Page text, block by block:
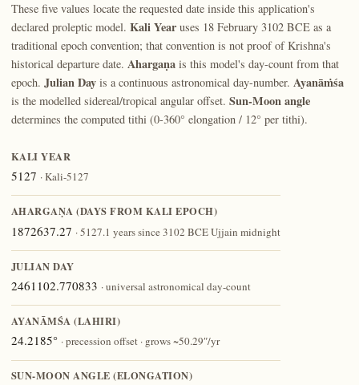
These five values locate the requested date inside this application's
declared proleptic model. Kali Yearuses 18 February 3102 BCE as a
traditional epoch convention; that convention is not proof of Krishna's
historical departure date. Ahargaṇais this model's day-count from that
epoch. Julian Dayis a continuous astronomical day-number. Ayanāṁśa
is the modelled sidereal/tropical angular offset. Sun-Moon angle
determines the computed tithi (0-360° elongation / 12° per tithi).
KALI YEAR
5127 · Kali-5127
AHARGAṆA (DAYS FROM KALI EPOCH)
1872637.27 · 5127.1 years since 3102 BCE Ujjain midnight
JULIAN DAY
2461102.770833 · universal astronomical day-count
AYANĀṀŚA (LAHIRI)
24.2185° · precession offset · grows ~50.29″/yr
SUN-MOON ANGLE (ELONGATION)